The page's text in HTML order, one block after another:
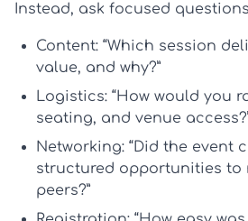
Instead, ask focused
Content: “Which session
value, and why?”
Logistics: “How would you
seating, and venue
Networking: “Did the event
structured opportunities to
peers?”